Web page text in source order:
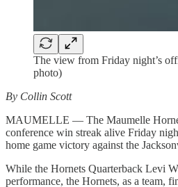
The view from Friday night’s
photo)
By Collin Scott
MAUMELLE — The Maumelle
conference win streak alive Friday
home game victory against the
While the Hornets Quarterback Levi
performance, the Hornets, as a team,